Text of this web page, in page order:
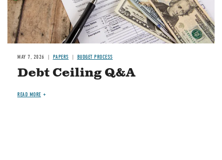
MAY 7, 2026 PAPERS BUDGET PROCESS
Debt Ceiling Q&A
READ MORE